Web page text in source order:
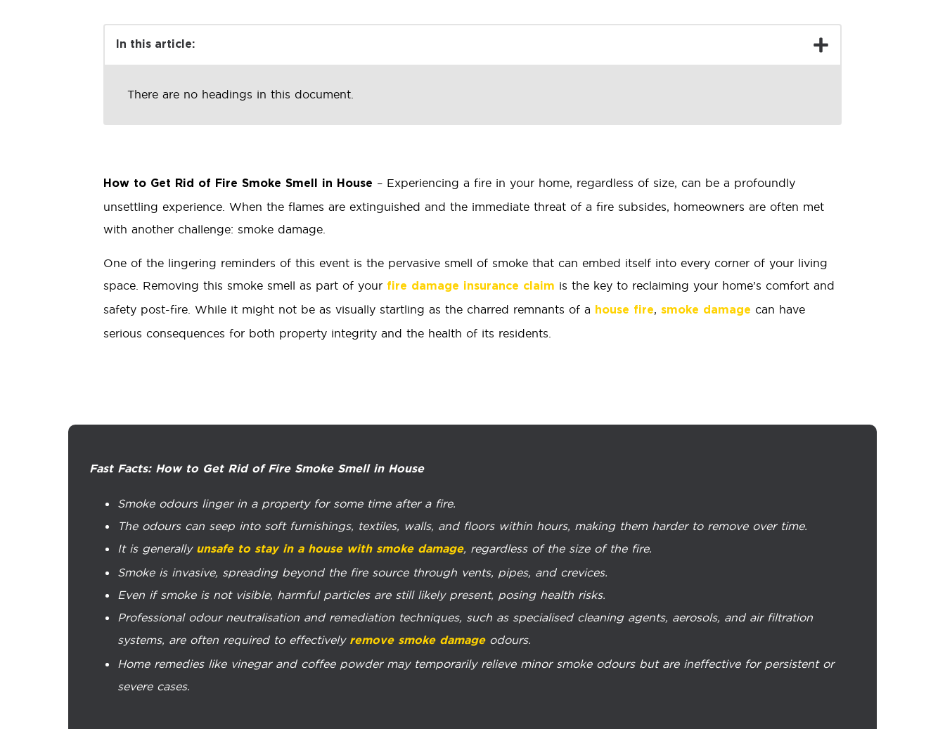
In this article:
There are no headings in this document.
How to Get Rid of Fire Smoke Smell in House – Experiencing a fire in your home, regardless of size, can be a profoundly
unsettling experience. When the flames are extinguished and the immediate threat of a fire subsides, homeowners are often met
with another challenge: smoke damage.
One of the lingering reminders of this event is the pervasive smell of smoke that can embed itself into every corner of your living
space. Removing this smoke smell as part of your fire damage insurance claim is the key to reclaiming your home’s comfort and
safety post-fire. While it might not be as visually startling as the charred remnants of a
house fire, smoke damage can have
serious consequences for both property integrity and the health of its residents.
Fast Facts: How to Get Rid of Fire Smoke Smell in House
Smoke odours linger in a property for some time after a fire.
The odours can seep into soft furnishings, textiles, walls, and floors within hours, making them harder to remove over time.
It is generally unsafe to stay in a house with smoke damage, regardless of the size of the fire.
Smoke is invasive, spreading beyond the fire source through vents, pipes, and crevices.
Even if smoke is not visible, harmful particles are still likely present, posing health risks.
Professional odour neutralisation and remediation techniques, such as specialised cleaning agents, aerosols, and air filtration
systems, are often required to effectively remove smoke damageodours.
Home remedies like vinegar and coffee powder may temporarily relieve minor smoke odours but are ineffective for persistent or
severe cases.